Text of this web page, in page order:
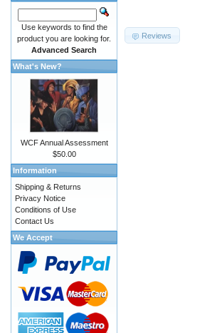
Reviews
Use keywords to find the
product you are looking for.
Advanced Search
What's New?
WCF Annual Assessment
$50.00
Information
Shipping & Returns
Privacy Notice
Conditions of Use
Contact Us
We Accept